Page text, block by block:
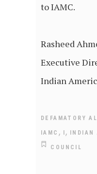
to IAMC.
Rasheed
Executive
Indian
DEFAMATORY
IAMC , ,
COUNCIL